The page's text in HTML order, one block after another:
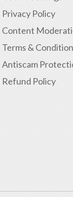
Privacy Policy
Content
Terms &
Antiscam
Refund Policy